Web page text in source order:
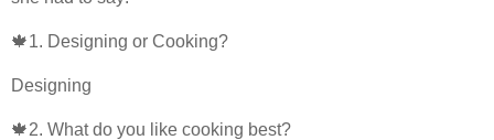
🍁1. Designing or Cooking?
Designing
🍁2. What do you like cooking best?